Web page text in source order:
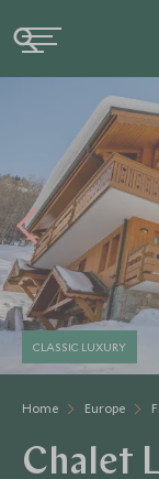
Home Europe
CLASSIC LUXURY
Chalet